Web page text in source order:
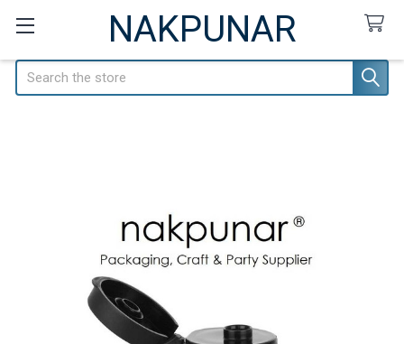
NAKPUNAR
Search